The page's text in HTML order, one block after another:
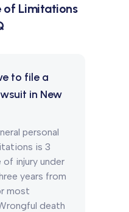
of Limitations
to file a
in New
personal
is 3
injury under
years from
most
death